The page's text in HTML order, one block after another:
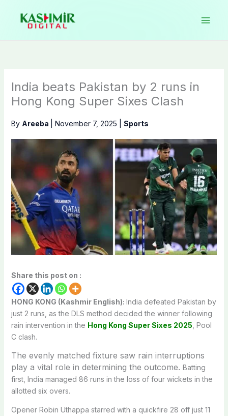
content
India beats Pakistan by 2 runs in
Hong Kong Super Sixes Clash
By Areeba November 7, 2025 Sports
Share this post on :
HONG KONG (Kashmir English): India defeated Pakistan by
just 2 runs, as the DLS method decided the winner following
rain intervention in the Hong Kong Super Sixes 2025 , Pool
C clash.
The evenly matched fixture saw rain interruptions
play a vital role in determining the outcome. Batting
first, India managed 86 runs in the loss of four wickets in the
allotted six overs.
Opener Robin Uthappa starred with a quickfire 28 off just 11